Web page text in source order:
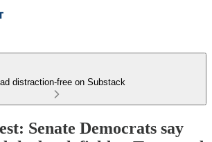
distraction-free on Substack
Senate Democrats say